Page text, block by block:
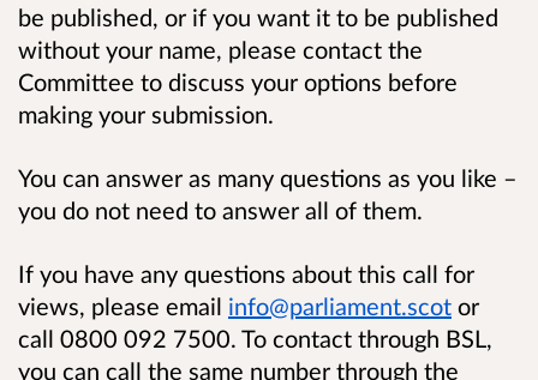
be published, or if you want it to be published
without your name, please contact the
Committee to discuss your options before
making your submission.
You can answer as many questions as you like –
you do not need to answer all of them.
If you have any questions about this call for
views, please email info@parliament.scot or
call 0800 092 7500. To contact through BSL,
you can call the same number through the